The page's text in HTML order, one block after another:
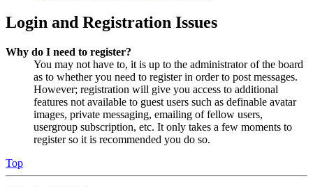
Login and Registration Issues
Why do I need to register?
You may not have to, it is up to the administrator of the board
as to whether you need to register in order to post messages.
However; registration will give you access to additional
features not available to guest users such as definable avatar
images, private messaging, emailing of fellow users,
usergroup subscription, etc. It only takes a few moments to
register so it is recommended you do so.
Top